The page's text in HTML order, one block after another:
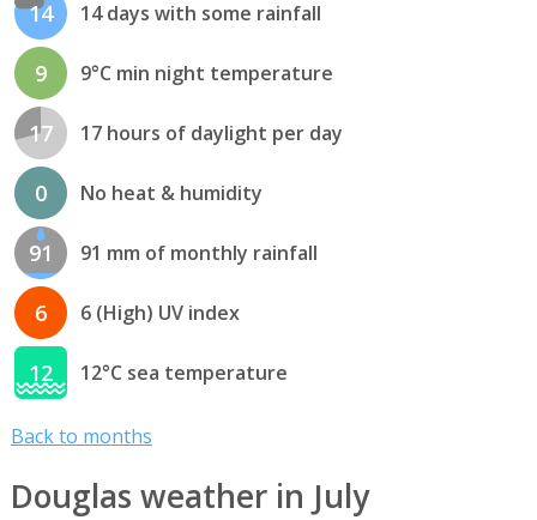
14 14 days with some rainfall
9 9°C min night temperature
17 17 hours of daylight per day
0 No heat & humidity
91 91 mm of monthly rainfall
6 6 (High) UV index
12 12°C sea temperature
Back to months
Douglas weather in July